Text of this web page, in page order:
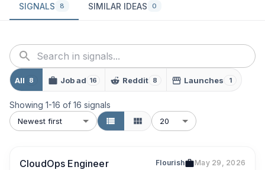
SIGNALS 8 SIMILAR IDEAS 0
All 8 Job ad 16 Reddit 8 Launches 1
Showing 1-16 of 16 signals
Newest first 20
CloudOps Engineer Flourish May 29, 2026